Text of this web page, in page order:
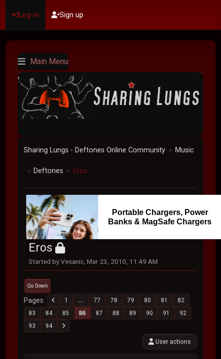
Log in Sign up
Main Menu
Sharing Lungs - Deftones Online Community ► Music
► Deftones ► Eros
Portable Chargers, Power
Banks & MagSafe Chargers
Eros
Started by Vesanic, Mar 23, 2010, 11:49 AM
Go Down
Pages 1 ... 77 78 79 80 81
82
83
84 85 86 87 88 89 90 91
92
93
94
User actions